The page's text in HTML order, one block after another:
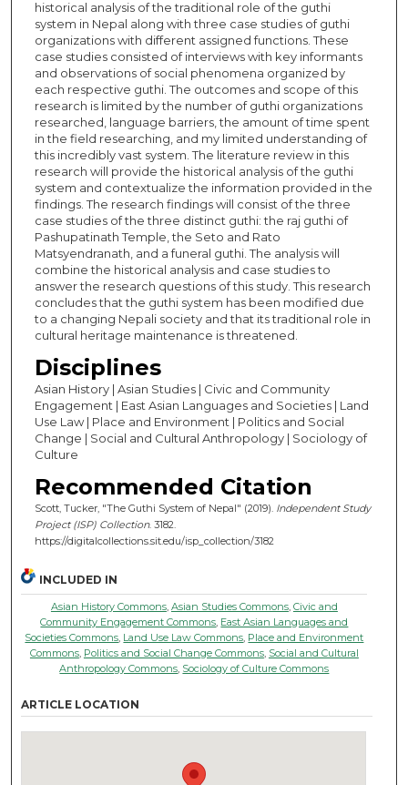
historical analysis of the traditional role of the guthi
system in Nepal along with three case studies of guthi
organizations with different assigned functions. These
case studies consisted of interviews with key informants
and observations of social phenomena organized by
each respective guthi. The outcomes and scope of this
research is limited by the number of guthi organizations
researched, language barriers, the amount of time spent
in the field researching, and my limited understanding of
this incredibly vast system. The literature review in this
research will provide the historical analysis of the guthi
system and contextualize the information provided in the
findings. The research findings will consist of the three
case studies of the three distinct guthi: the raj guthi of
Pashupatinath Temple, the Seto and Rato
Matsyendranath, and a funeral guthi. The analysis will
combine the historical analysis and case studies to
answer the research questions of this study. This research
concludes that the guthi system has been modified due
to a changing Nepali society and that its traditional role in
cultural heritage maintenance is threatened.
Disciplines
Asian History | Asian Studies | Civic and Community
Engagement | East Asian Languages and Societies | Land
Use Law | Place and Environment | Politics and Social
Change | Social and Cultural Anthropology | Sociology of
Culture
Recommended Citation
Scott, Tucker, "The Guthi System of Nepal" (2019). Independent Study
Project (ISP) Collection. 3182.
https://digitalcollections.sit.edu/isp_collection/3182
INCLUDED IN
Asian History Commons, Asian Studies Commons, Civic and
Community Engagement Commons East Asian Languages and
Societies Commons Land Use Law Commons Place and Environment
Commons, Politics and Social Change Commons, Social and Cultural
Anthropology Commons Sociology of Culture Commons
ARTICLE LOCATION